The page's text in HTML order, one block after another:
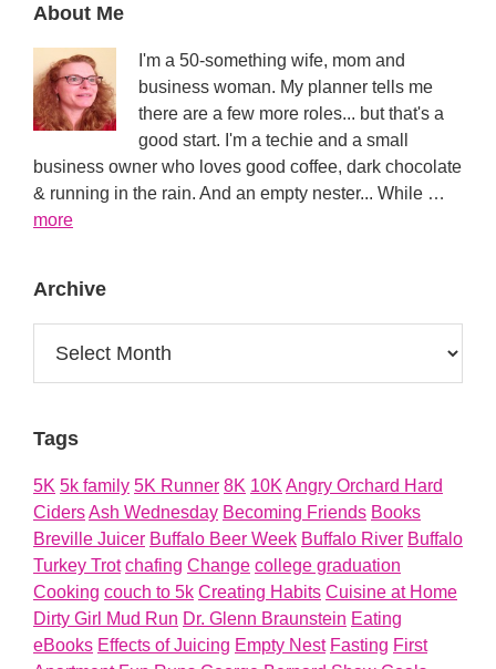
Primary
Sidebar
About Me
I'm a 50-something wife, mom and
business woman. My planner tells me
there are a few more roles... but that's a
good start. I'm a techie and a small
business owner who loves good coffee, dark chocolate
& running in the rain. And an empty nester... While …
moreabout
Archive
Tags
5K 5k family 5K Runner 8K 10K Angry Orchard Hard
CidersAsh Wednesday Becoming Friends Books
Breville Juicer Buffalo Beer Week Buffalo River Buffalo
Turkey Trot chafing Change college graduation
Cooking couch to 5k Creating Habits Cuisine at Home
Dirty Girl Mud Run Dr. Glenn Braunstein Eating
eBooks Effects of Juicing Empty Nest Fasting First